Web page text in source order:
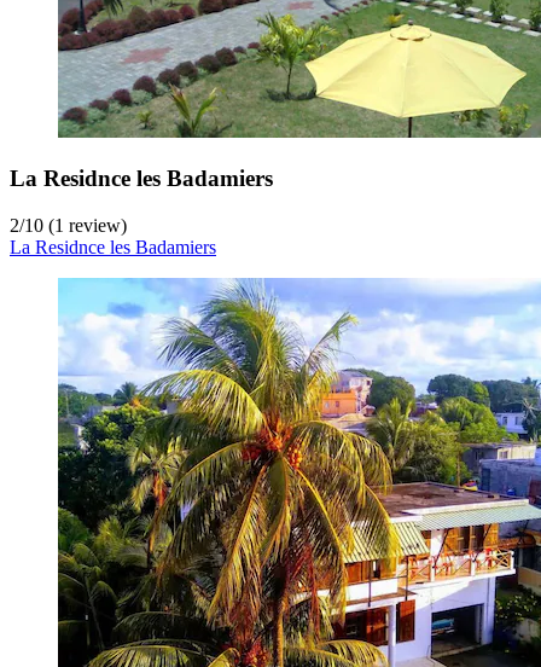
La Residnce les Badamiers
2/10 (1 review)
La Residnce les Badamiers